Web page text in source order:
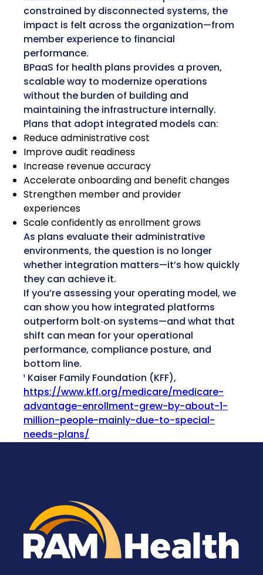
constrained by disconnected systems, the
impact is felt across the organization—from
member experience to financial
performance.
BPaaS for health plans provides a proven,
scalable way to modernize operations
without the burden of building and
maintaining the infrastructure internally.
Plans that adopt integrated models can:
Reduce administrative cost
Improve audit readiness
Increase revenue accuracy
Accelerate onboarding and benefit changes
Strengthen member and provider
experiences
Scale confidently as enrollment grows
As plans evaluate their administrative
environments, the question is no longer
whether integration matters—it’s how quickly
they can achieve it.
If you’re assessing your operating model, we
can show you how integrated platforms
outperform bolt‑on systems—and what that
shift can mean for your operational
performance, compliance posture, and
bottom line.
¹ Kaiser Family Foundation (KFF),
https://www.kff.org/medicare/medicare-
advantage-enrollment-grew-by-about-1-
million-people-mainly-due-to-special-
needs-plans/